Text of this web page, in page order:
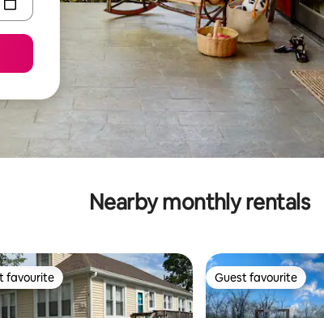
Nearby monthly rentals
favourite
favourite Guest favourite
Guest favourite